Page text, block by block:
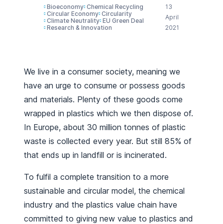
Bioeconomy Chemical Recycling
Circular Economy Circularity
Climate Neutrality EU Green Deal
Research & Innovation
13
April
2021
We live in a consumer society, meaning we
have an urge to consume or possess goods
and materials. Plenty of these goods come
wrapped in plastics which we then dispose of.
In Europe, about 30 million tonnes of plastic
waste is collected every year. But still 85% of
that ends up in landfill or is incinerated.
To fulfil a complete transition to a more
sustainable and circular model, the chemical
industry and the plastics value chain have
committed to giving new value to plastics and